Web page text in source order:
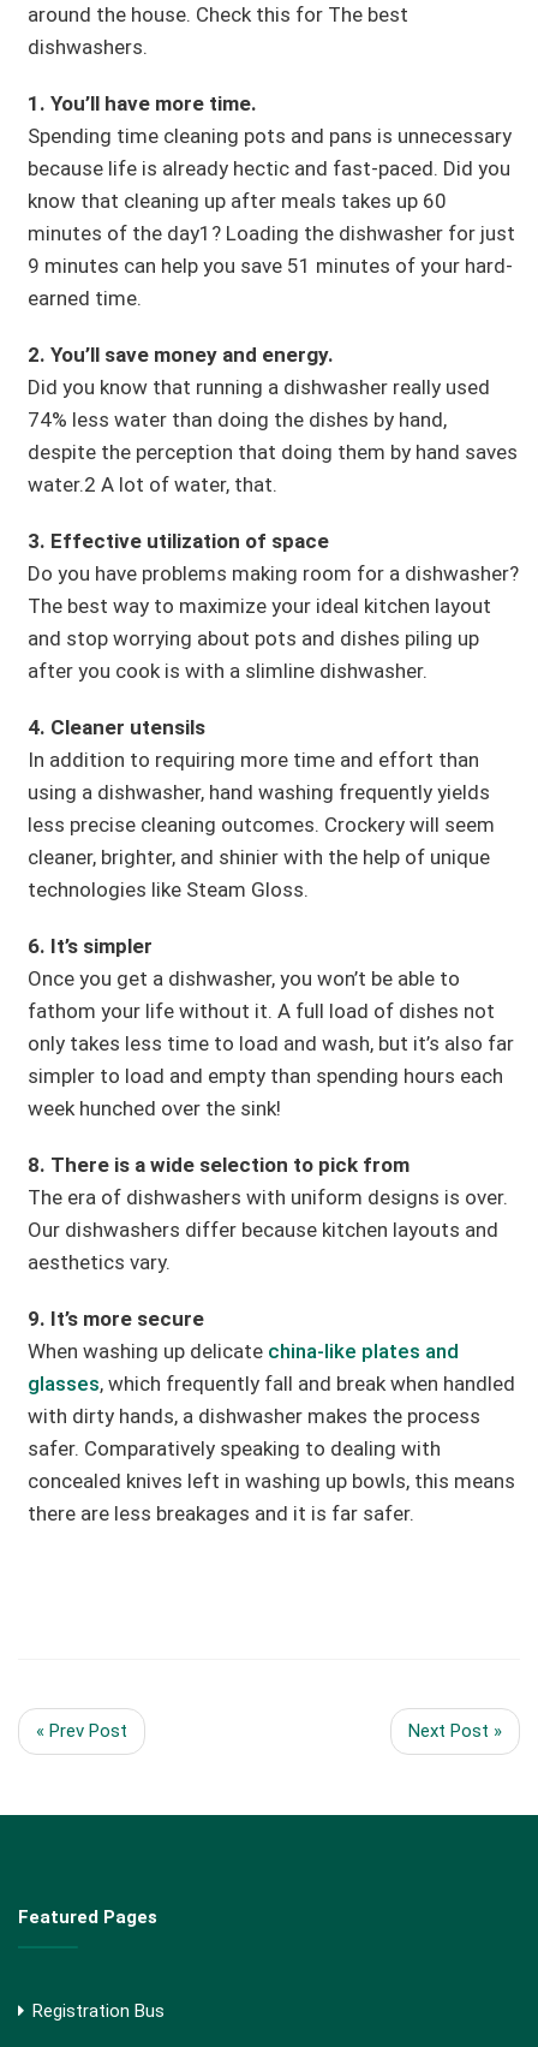
around the house. Check this for The best
dishwashers.
1. You’ll have more time.
Spending time cleaning pots and pans is unnecessary
because life is already hectic and fast-paced. Did you
know that cleaning up after meals takes up 60
minutes of the day1? Loading the dishwasher for just
9 minutes can help you save 51 minutes of your hard-
earned time.
2. You’ll save money and energy.
Did you know that running a dishwasher really used
74% less water than doing the dishes by hand,
despite the perception that doing them by hand saves
water.2 A lot of water, that.
3. Effective utilization of space
Do you have problems making room for a dishwasher?
The best way to maximize your ideal kitchen layout
and stop worrying about pots and dishes piling up
after you cook is with a slimline dishwasher.
4. Cleaner utensils
In addition to requiring more time and effort than
using a dishwasher, hand washing frequently yields
less precise cleaning outcomes. Crockery will seem
cleaner, brighter, and shinier with the help of unique
technologies like Steam Gloss.
6. It’s simpler
Once you get a dishwasher, you won’t be able to
fathom your life without it. A full load of dishes not
only takes less time to load and wash, but it’s also far
simpler to load and empty than spending hours each
week hunched over the sink!
8. There is a wide selection to pick from
The era of dishwashers with uniform designs is over.
Our dishwashers differ because kitchen layouts and
aesthetics vary.
9. It’s more secure
When washing up delicate china-like plates and
glasses, which frequently fall and break when handled
with dirty hands, a dishwasher makes the process
safer. Comparatively speaking to dealing with
concealed knives left in washing up bowls, this means
there are less breakages and it is far safer.
« Prev Post Next Post »
Featured Pages
Registration Bus